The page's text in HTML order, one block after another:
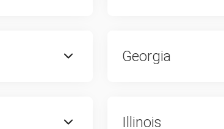
Georgia
Illinois